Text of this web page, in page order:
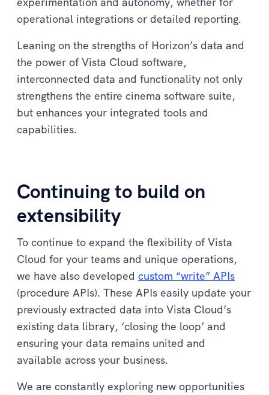
operational integrations or detailed reporting.
Leaning on the strengths of Horizon’s data and
the power of Vista Cloud software,
interconnected data and functionality not only
strengthens the entire cinema software suite,
but enhances your integrated tools and
capabilities.
Continuing to build on
extensibility
To continue to expand the flexibility of Vista
Cloud for your teams and unique operations,
we have also developed custom “write” APIs
(procedure APIs). These APIs easily update your
previously extracted data into Vista Cloud’s
existing data library, ‘closing the loop’ and
ensuring your data remains united and
available across your business.
We are constantly exploring new opportunities